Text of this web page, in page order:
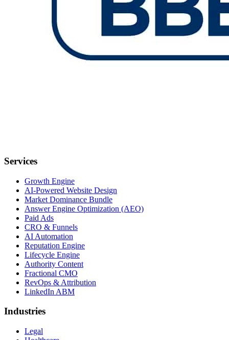
Services
Growth Engine
AI-Powered Website Design
Market Dominance Bundle
Answer Engine Optimization (AEO)
Paid Ads
CRO & Funnels
AI Automation
Reputation Engine
Lifecycle Engine
Authority Content
Fractional CMO
RevOps & Attribution
LinkedIn ABM
Industries
Legal